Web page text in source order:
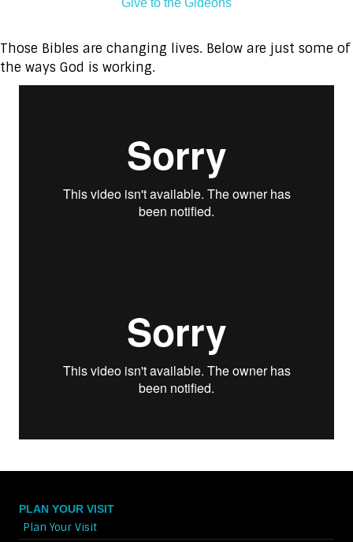
Those Bibles are changing lives. Below are just some of
the ways God is working.
PLAN YOUR VISIT
Plan Your Visit